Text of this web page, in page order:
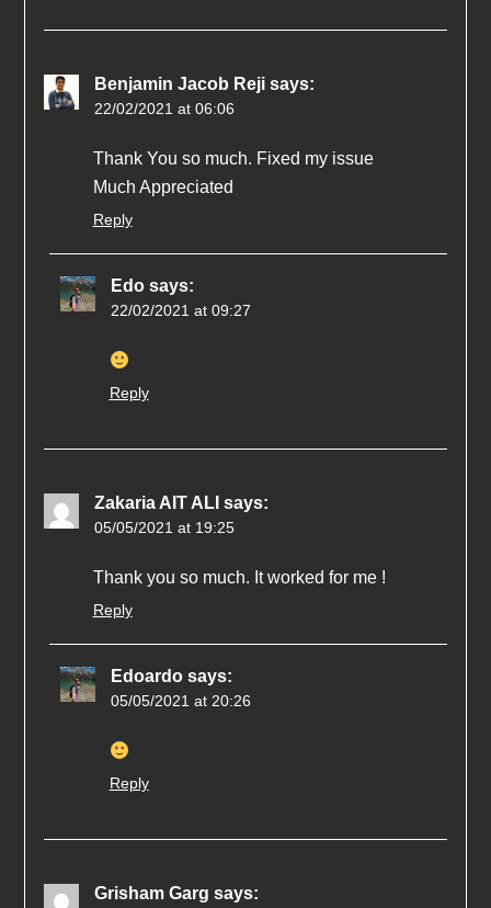
Benjamin Jacob Reji says:
22/02/2021 at 06:06
Thank You so much. Fixed my issue
Much Appreciated
Reply
Edo says:
22/02/2021 at 09:27
Reply
Zakaria AIT ALI says:
05/05/2021 at 19:25
Thank you so much. It worked for me !
Reply
Edoardo says:
05/05/2021 at 20:26
Reply
Grisham Garg says: